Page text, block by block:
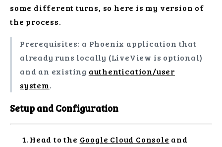
some different turns, so here is my version of
the process.
Prerequisites: a Phoenix application that
already runs locally (LiveView is optional)
and an existing authentication/user
system.
Setup and Configuration
Head to the Google Cloud Console and